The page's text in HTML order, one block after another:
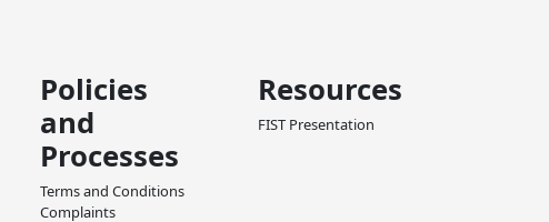
Policies
and
Processes
Terms and Conditions
Complaints
Resources
FIST Presentation